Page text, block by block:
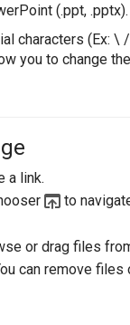
(.ppt, .pptx).
characters (Ex: \
you to change the
a link.
to
or drag files
can remove